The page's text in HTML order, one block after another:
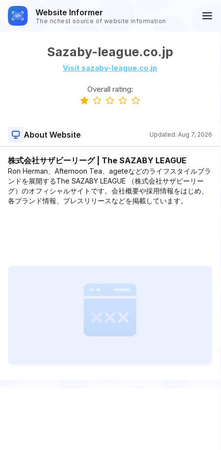
Website Informer
The richest source of website information
Sazaby-league.co.jp
Visit sazaby-league.co.jp
Overall rating:
About Website Updated: Aug 7, 2026
株式会社サザビーリーグ | The SAZABY LEAGUE
Ron Herman、Afternoon Tea、ageteなどのライフスタイルブラ
ンドを展開するThe SAZABY LEAGUE （株式会社サザビーリー
グ）のオフィシャルサイトです。会社概要や採用情報をはじめ、
各ブランド情報、プレスリリースなどを掲載しています。